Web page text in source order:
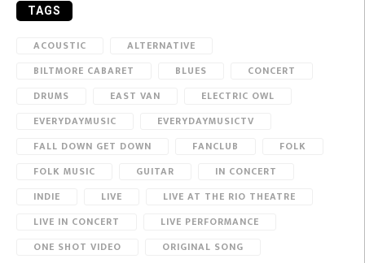
TAGS
ACOUSTIC
ALTERNATIVE
BILTMORE CABARET
BLUES
CONCERT
DRUMS
EAST VAN
ELECTRIC OWL
EVERYDAYMUSIC
EVERYDAYMUSICTV
FALL DOWN GET DOWN
FANCLUB
FOLK
FOLK MUSIC
GUITAR
IN CONCERT
INDIE
LIVE
LIVE AT THE RIO THEATRE
LIVE IN CONCERT
LIVE PERFORMANCE
ONE SHOT VIDEO
ORIGINAL SONG